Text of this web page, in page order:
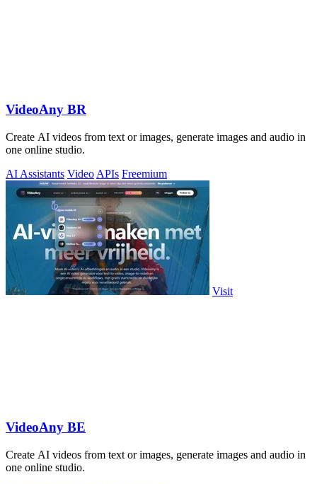
VideoAny BR
Create AI videos from text or images, generate images and audio in
one online studio.
AI Assistants Video APIs Freemium
Visit
VideoAny BE
Create AI videos from text or images, generate images and audio in
one online studio.